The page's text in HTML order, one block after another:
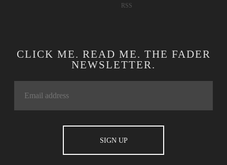
RSS
CLICK ME. READ ME. THE FADER
NEWSLETTER.